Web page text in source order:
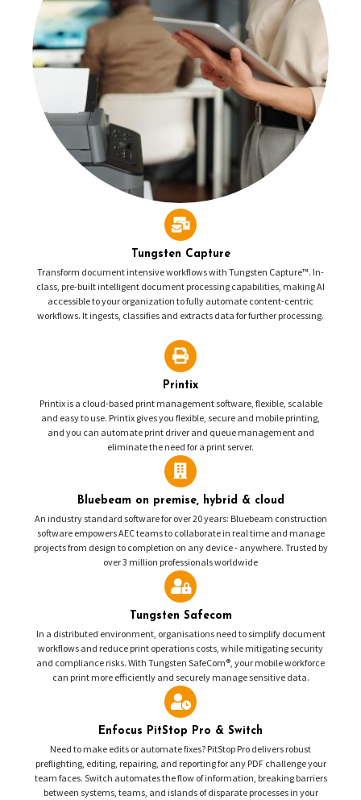
Tungsten Capture
Transform document intensive workflows with Tungsten Capture™. In-
class, pre-built intelligent document processing capabilities, making AI
accessible to your organization to fully automate content-centric
workflows. It ingests, classifies and extracts data for further processing.
Printix
Printix is a cloud-based print management software, flexible, scalable
and easy to use. Printix gives you flexible, secure and mobile printing,
and you can automate print driver and queue management and
eliminate the need for a print server.
Bluebeam on premise, hybrid & cloud
An industry standard software for over 20 years: Bluebeam construction
software empowers AEC teams to collaborate in real time and manage
projects from design to completion on any device - anywhere. Trusted by
over 3 million professionals worldwide
Tungsten Safecom
In a distributed environment, organisations need to simplify document
workflows and reduce print operations costs, while mitigating security
and compliance risks. With Tungsten SafeCom®, your mobile workforce
can print more efficiently and securely manage sensitive data.
Enfocus PitStop Pro & Switch
Need to make edits or automate fixes? PitStop Pro delivers robust
preflighting, editing, repairing, and reporting for any PDF challenge your
team faces. Switch automates the flow of information, breaking barriers
between systems, teams, and islands of disparate processes in your